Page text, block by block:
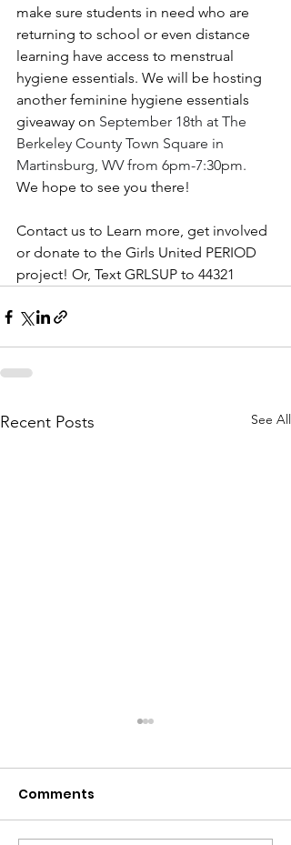
make sure students in need who are
returning to school or even distance
learning have access to menstrual
hygiene essentials. We will be hosting
another feminine hygiene essentials
giveaway on September 18th at The
Berkeley County Town Square in
Martinsburg, WV from 6pm-7:30pm.
We hope to see you there!
Contact us to Learn more, get involved
or donate to the Girls United PERIOD
project! Or, Text GRLSUP to 44321
Recent Posts See All
Comments